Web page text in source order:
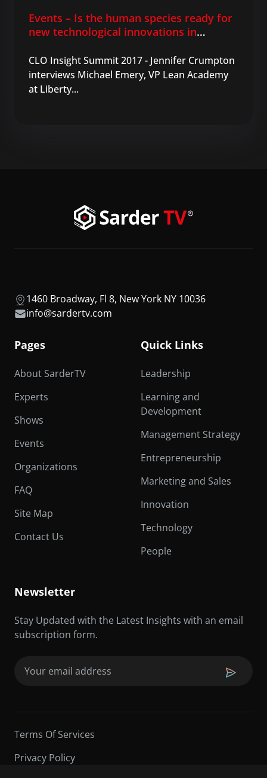
Events – Is the human species ready for
new technological innovations in
CLO Insight Summit 2017 - Jennifer Crumpton
interviews Michael Emery, VP Lean Academy
at Liberty...
1460 Broadway, Fl 8, New York NY 10036
info@sardertv.com
Pages
About SarderTV
Experts
Shows
Events
Organizations
FAQ
Site Map
Contact Us
Quick Links
Leadership
Learning and
Development
Management Strategy
Entrepreneurship
Marketing and Sales
Innovation
Technology
People
Newsletter
Stay Updated with the Latest Insights with an email
subscription form.
Terms Of Services
Privacy Policy